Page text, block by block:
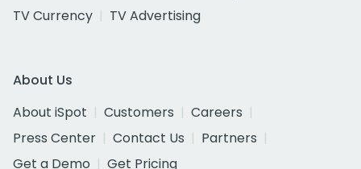
TV Currency
TV Advertising
About Us
About iSpot
Customers
Careers
Press Center
Contact Us
Partners
Get a Demo
Get Pricing